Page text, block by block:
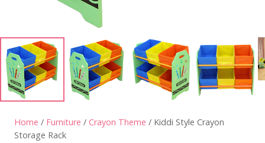
Home / Furniture / Crayon Theme / Kiddi Style Crayon
Storage Rack